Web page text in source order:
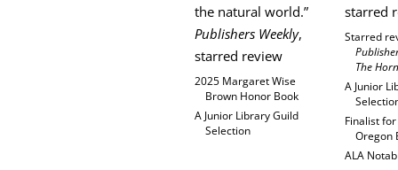
the nat­ur­al world.”
Pub­lish­ers Week­ly,
starred review
2025 Mar­garet Wise
Brown Hon­or Book
A Junior Library Guild
Selection
starred
Starred
The
A Junior
Final­ist
Ore­gon
ALA